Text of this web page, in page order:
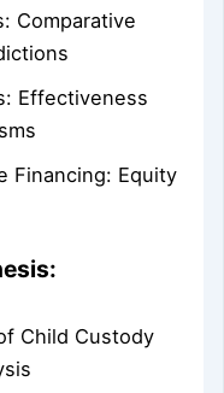
Comparative
Effectiveness
Financing: Equity
Child Custody